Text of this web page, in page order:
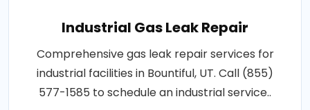
Industrial Gas Leak Repair
Comprehensive gas leak repair services for
industrial facilities in Bountiful, UT. Call (855)
577-1585 to schedule an industrial service..